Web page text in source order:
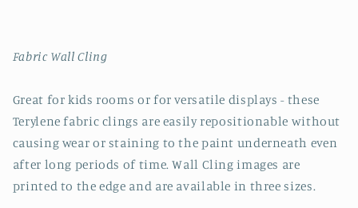
Fabric Wall Cling
Great for kids rooms or for versatile displays - these
Terylene fabric clings are easily repositionable without
causing wear or staining to the paint underneath even
after long periods of time. Wall Cling images are
printed to the edge and are available in three sizes.